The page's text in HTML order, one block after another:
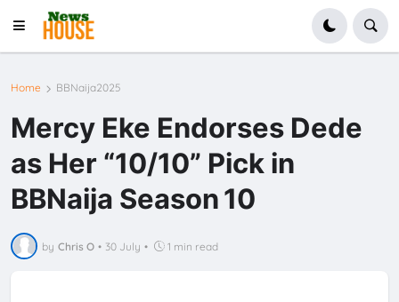
Home BBNaija2025
Mercy Eke Endorses Dede
as Her “10/10” Pick in
BBNaija Season 10
by Chris O • 30 July • 1 min read